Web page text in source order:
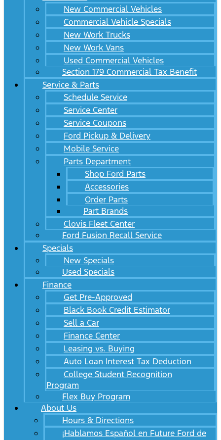
New Commercial Vehicles
Commercial Vehicle Specials
New Work Trucks
New Work Vans
Used Commercial Vehicles
Section 179 Commercial Tax Benefit
Service & Parts
Schedule Service
Service Center
Service Coupons
Ford Pickup & Delivery
Mobile Service
Parts Department
Shop Ford Parts
Accessories
Order Parts
Part Brands
Clovis Fleet Center
Ford Fusion Recall Service
Specials
New Specials
Used Specials
Finance
Get Pre-Approved
Black Book Credit Estimator
Sell a Car
Finance Center
Leasing vs. Buying
Auto Loan Interest Tax Deduction
College Student Recognition
Program
Flex Buy Program
About Us
Hours & Directions
¡Hablamos Español en Future Ford de